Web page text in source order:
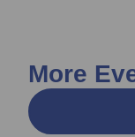
More